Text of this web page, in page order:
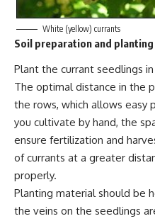
White (yellow) currants
Soil preparation and planting
Plant the currant seedlings
The optimal distance in the
the rows, which allows easy
you cultivate by hand, the
ensure fertilization and
of currants at a greater
properly.
Planting material should be
the veins on the seedlings